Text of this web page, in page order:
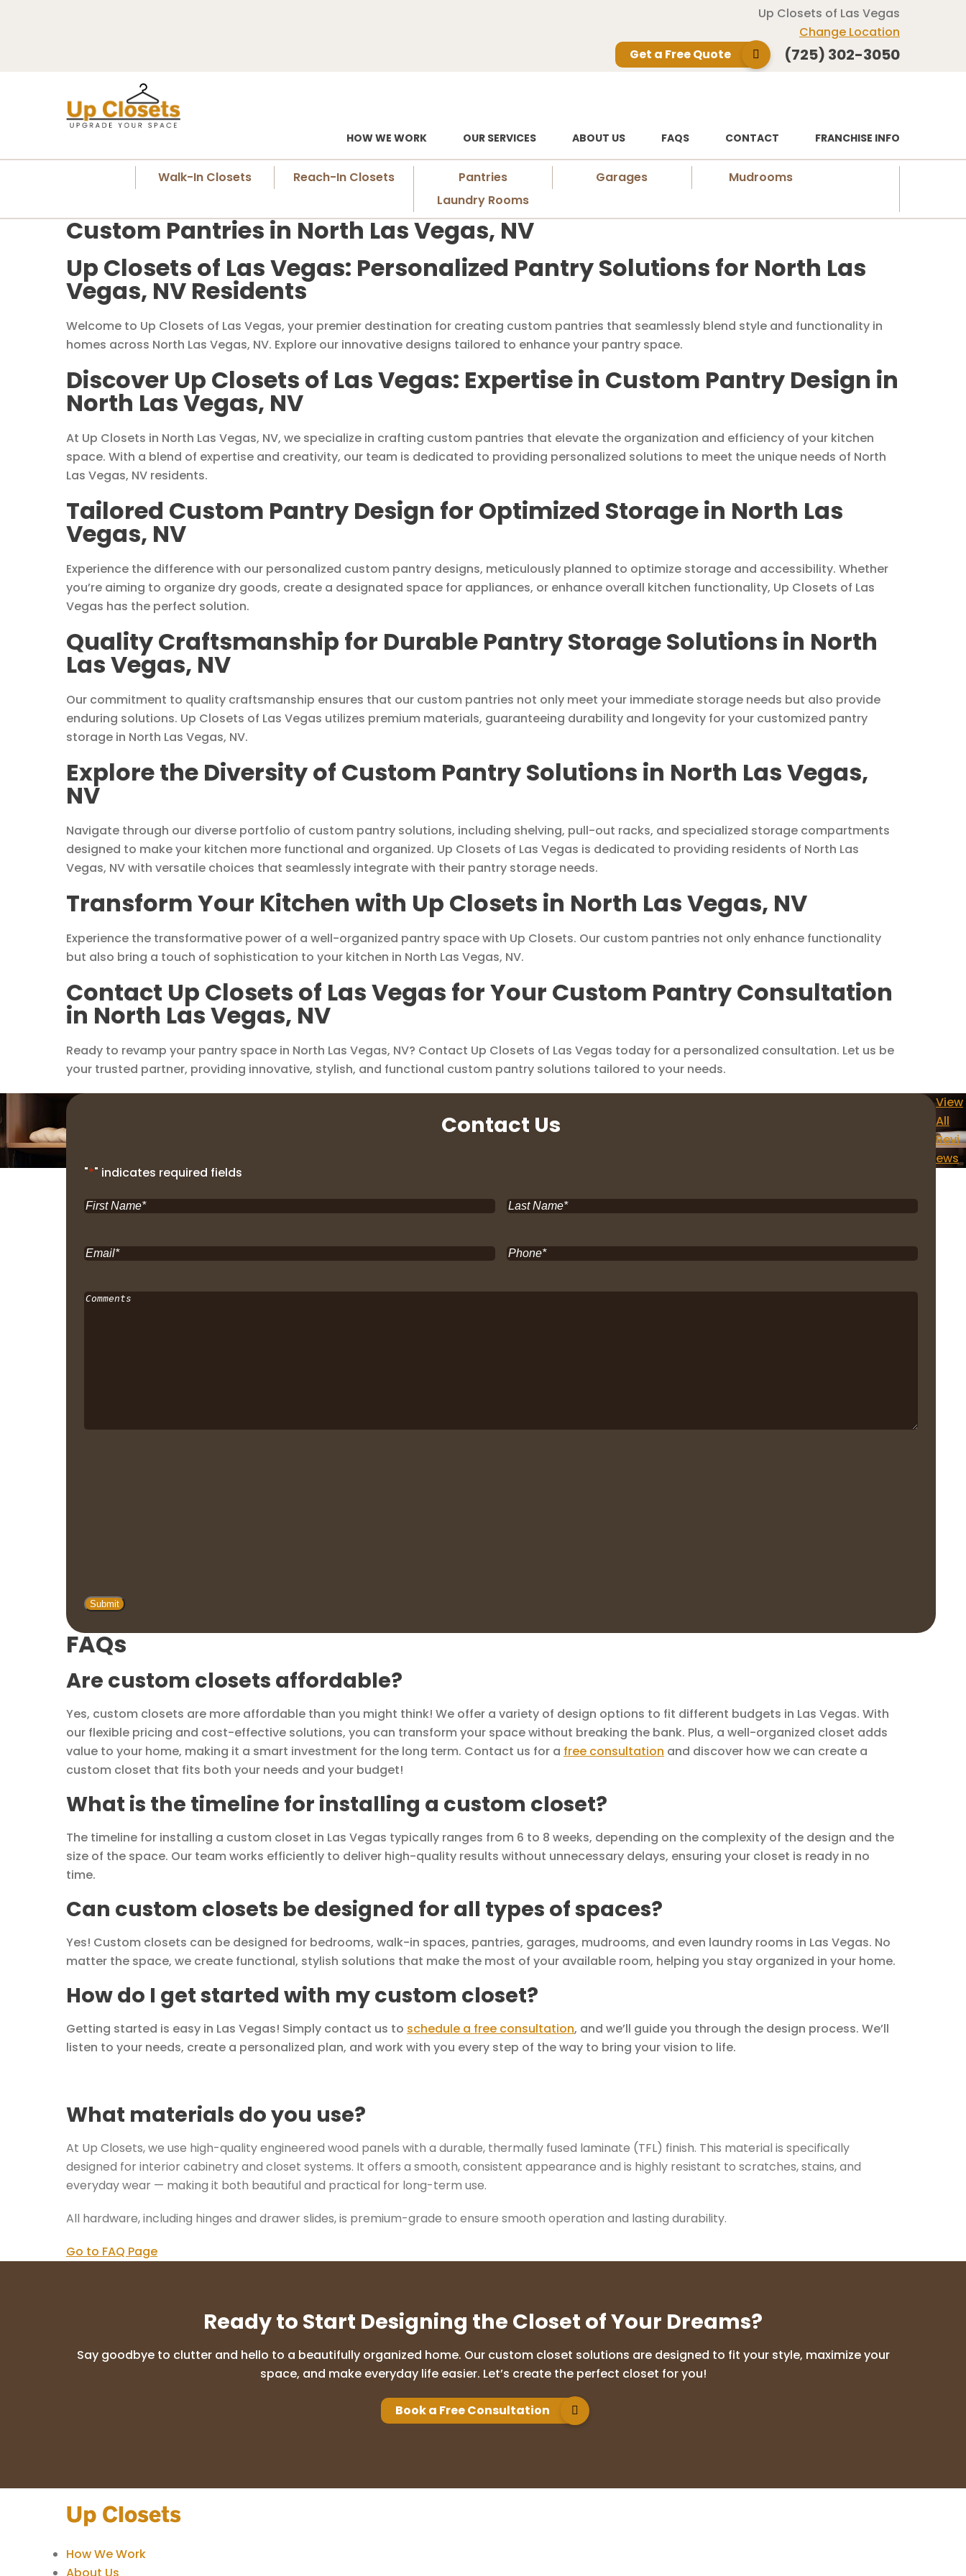
Up Closets of Las Vegas
Change Location
Get a Free Quote
(725) 302-3050
HOW WE WORK OUR SERVICES ABOUT US FAQS CONTACT FRANCHISE INFO
Walk-In Closets Reach-In Closets Pantries Garages
Mudrooms
Laundry Rooms
Custom Pantries in North Las Vegas, NV
Up Closets of Las Vegas: Personalized Pantry Solutions for North Las
Vegas, NV Residents
Welcome to Up Closets of Las Vegas, your premier destination for creating custom pantries that seamlessly blend style and functionality in
homes across North Las Vegas, NV. Explore our innovative designs tailored to enhance your pantry space.
Discover Up Closets of Las Vegas: Expertise in Custom Pantry Design in
North Las Vegas, NV
At Up Closets in North Las Vegas, NV, we specialize in crafting custom pantries that elevate the organization and efficiency of your kitchen
space. With a blend of expertise and creativity, our team is dedicated to providing personalized solutions to meet the unique needs of North
Las Vegas, NV residents.
Tailored Custom Pantry Design for Optimized Storage in North Las
Vegas, NV
Experience the difference with our personalized custom pantry designs, meticulously planned to optimize storage and accessibility. Whether
you’re aiming to organize dry goods, create a designated space for appliances, or enhance overall kitchen functionality, Up Closets of Las
Vegas has the perfect solution.
Quality Craftsmanship for Durable Pantry Storage Solutions in North
Las Vegas, NV
Our commitment to quality craftsmanship ensures that our custom pantries not only meet your immediate storage needs but also provide
enduring solutions. Up Closets of Las Vegas utilizes premium materials, guaranteeing durability and longevity for your customized pantry
storage in North Las Vegas, NV.
Explore the Diversity of Custom Pantry Solutions in North Las Vegas,
NV
Navigate through our diverse portfolio of custom pantry solutions, including shelving, pull-out racks, and specialized storage compartments
designed to make your kitchen more functional and organized. Up Closets of Las Vegas is dedicated to providing residents of North Las
Vegas, NV with versatile choices that seamlessly integrate with their pantry storage needs.
Transform Your Kitchen with Up Closets in North Las Vegas, NV
Experience the transformative power of a well-organized pantry space with Up Closets. Our custom pantries not only enhance functionality
but also bring a touch of sophistication to your kitchen in North Las Vegas, NV.
Contact Up Closets of Las Vegas for Your Custom Pantry Consultation
in North Las Vegas, NV
Ready to revamp your pantry space in North Las Vegas, NV? Contact Up Closets of Las Vegas today for a personalized consultation. Let us be
your trusted partner, providing innovative, stylish, and functional custom pantry solutions tailored to your needs.
Contact Us
"*" indicates required fields
First
Last
Email* Phone*
Comments
View
All
Revi
ews
FAQs
Are custom closets affordable?
Yes, custom closets are more affordable than you might think! We offer a variety of design options to fit different budgets in Las Vegas. With
our flexible pricing and cost-effective solutions, you can transform your space without breaking the bank. Plus, a well-organized closet adds
value to your home, making it a smart investment for the long term. Contact us for a free consultation and discover how we can create a
custom closet that fits both your needs and your budget!
What is the timeline for installing a custom closet?
The timeline for installing a custom closet in Las Vegas typically ranges from 6 to 8 weeks, depending on the complexity of the design and the
size of the space. Our team works efficiently to deliver high-quality results without unnecessary delays, ensuring your closet is ready in no
time.
Can custom closets be designed for all types of spaces?
Yes! Custom closets can be designed for bedrooms, walk-in spaces, pantries, garages, mudrooms, and even laundry rooms in Las Vegas. No
matter the space, we create functional, stylish solutions that make the most of your available room, helping you stay organized in your home.
How do I get started with my custom closet?
Getting started is easy in Las Vegas! Simply contact us to schedule a free consultation, and we’ll guide you through the design process. We’ll
listen to your needs, create a personalized plan, and work with you every step of the way to bring your vision to life.
What materials do you use?
At Up Closets, we use high-quality engineered wood panels with a durable, thermally fused laminate (TFL) finish. This material is specifically
designed for interior cabinetry and closet systems. It offers a smooth, consistent appearance and is highly resistant to scratches, stains, and
everyday wear — making it both beautiful and practical for long-term use.
All hardware, including hinges and drawer slides, is premium-grade to ensure smooth operation and lasting durability.
Go to FAQ Page
Ready to Start Designing the Closet of Your Dreams?
Say goodbye to clutter and hello to a beautifully organized home. Our custom closet solutions are designed to fit your style, maximize your
space, and make everyday life easier. Let’s create the perfect closet for you!
Book a Free Consultation
How We Work
About Us